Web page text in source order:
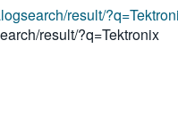
result/
result/?q=Tektronix